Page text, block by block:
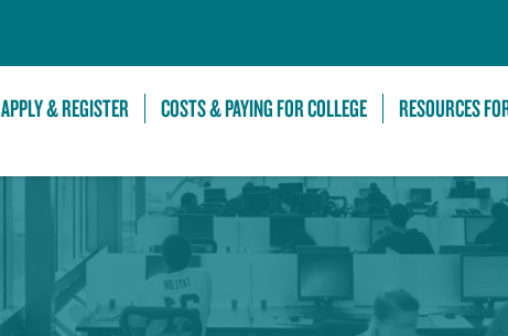
APPLY & REGISTER COSTS & PAYING FOR COLLEGE RESOURCES